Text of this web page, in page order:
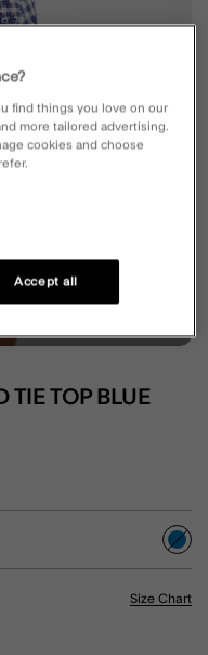
TIE TOP BLUE
Size Chart
find things you love on our
more tailored advertising.
cookies and choose
Accept all